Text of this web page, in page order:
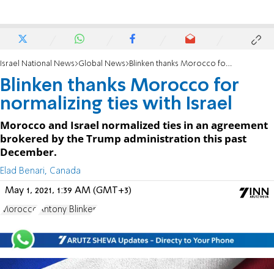
Israel National News Global News Blinken thanks Morocco for normalizing ties with Israel
Blinken thanks Morocco for
normalizing ties with Israel
Morocco and Israel normalized ties in an agreement
brokered by the Trump administration this past
December.
Elad Benari, Canada
May 1, 2021, 1:39 AM (GMT+3)
Morocco Antony Blinken